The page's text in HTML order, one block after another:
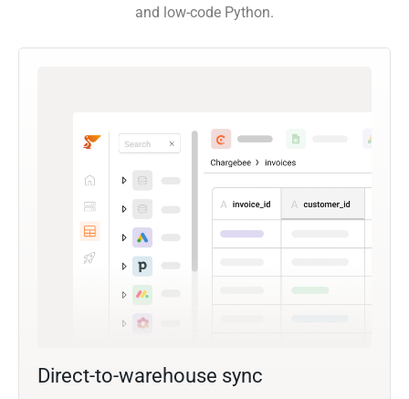
and low-code Python.
Direct-to-warehouse sync